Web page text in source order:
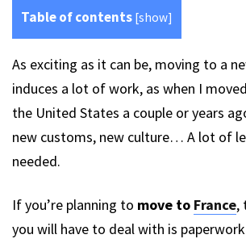
Table of contents [show]
As exciting as it can be, moving to a
induces a lot of work, as when I
the United States a couple or years
new customs, new culture… A lot of
needed.
If you’re planning to move to France,
you will have to deal with is